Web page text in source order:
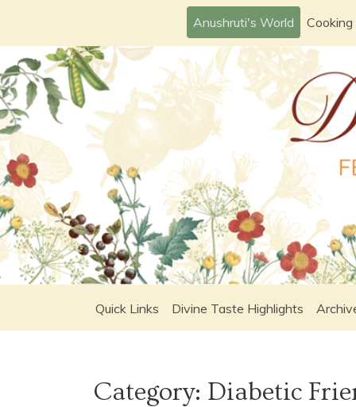
content
Anushruti's World
Quick Links Divine Taste Highlights
Category: Diabetic